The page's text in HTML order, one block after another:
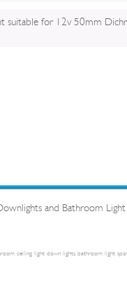
suitable for 12v 50mm
and Bathroom
ceiling light down lights bathroom light